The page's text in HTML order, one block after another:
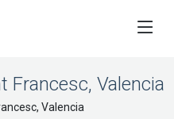
Francesc, Valencia
Valencia